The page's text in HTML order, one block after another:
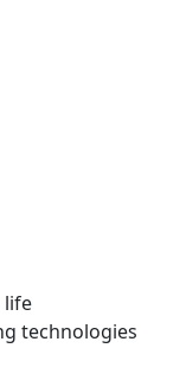
life
technologies